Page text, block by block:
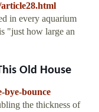
in every aquarium
"just how large an
Old House
bye-bounce
the thickness of